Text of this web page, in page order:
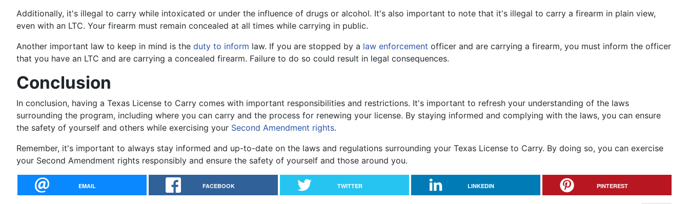
Additionally, it's illegal to carry while intoxicated or under the influence of drugs or alcohol. It's also important to note that it's illegal to carry a firearm in plain view,
even with an LTC. Your firearm must remain concealed at all times while carrying in public.
Another important law to keep in mind is the duty to inform law. If you are stopped by a law enforcement officer and are carrying a firearm, you must inform the officer
that you have an LTC and are carrying a concealed firearm. Failure to do so could result in legal consequences.
Conclusion
In conclusion, having a Texas License to Carry comes with important responsibilities and restrictions. It's important to refresh your understanding of the laws
surrounding the program, including where you can carry and the process for renewing your license. By staying informed and complying with the laws, you can ensure
the safety of yourself and others while exercising your Second Amendment rights.
Remember, it's important to always stay informed and up-to-date on the laws and regulations surrounding your Texas License to Carry. By doing so, you can exercise
your Second Amendment rights responsibly and ensure the safety of yourself and those around you.
EMAIL FACEBOOK TWITTER LINKEDIN PINTEREST